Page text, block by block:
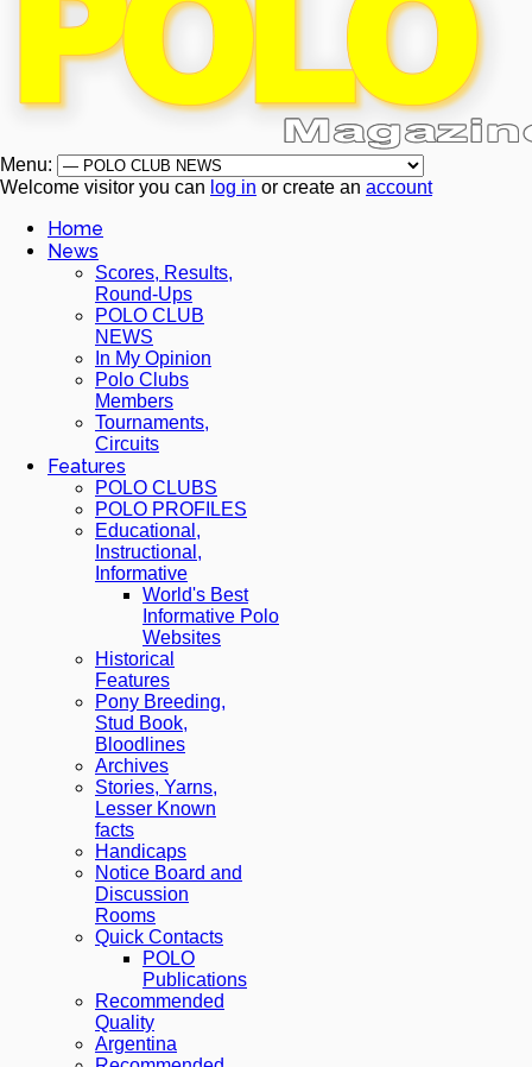
Menu:
Welcome visitor you can log in or create an account
Home
News
Scores, Results,
Round-Ups
POLO CLUB
NEWS
In My Opinion
Polo Clubs
Members
Tournaments,
Circuits
Features
POLO CLUBS
POLO PROFILES
Educational,
Instructional,
Informative
World's Best
Informative Polo
Websites
Historical
Features
Pony Breeding,
Stud Book,
Bloodlines
Archives
Stories, Yarns,
Lesser Known
facts
Handicaps
Notice Board and
Discussion
Rooms
Quick Contacts
POLO
Publications
Recommended
Quality
Argentina